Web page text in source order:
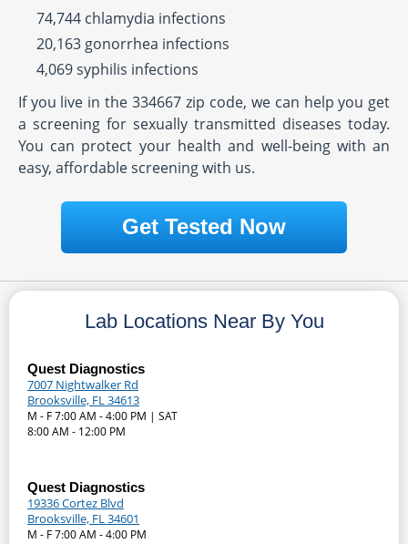
74,744 chlamydia infections
20,163 gonorrhea infections
4,069 syphilis infections
If you live in the 334667 zip code, we can help you get
a screening for sexually transmitted diseases today.
You can protect your health and well-being with an
easy, affordable screening with us.
Get Tested Now
Lab Locations Near By You
Quest Diagnostics
7007 Nightwalker Rd
Brooksville, FL 34613
M - F 7:00 AM - 4:00 PM | SAT
8:00 AM - 12:00 PM
Quest Diagnostics
19336 Cortez Blvd
Brooksville, FL 34601
M - F 7:00 AM - 4:00 PM